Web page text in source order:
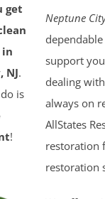
get
in
NJ.
is
!
Neptune
support
dealing
always on
AllStates
restoration
restoration